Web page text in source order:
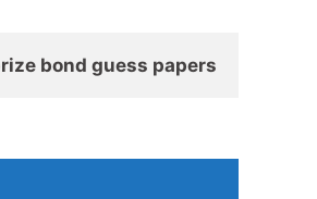
bond guess papers